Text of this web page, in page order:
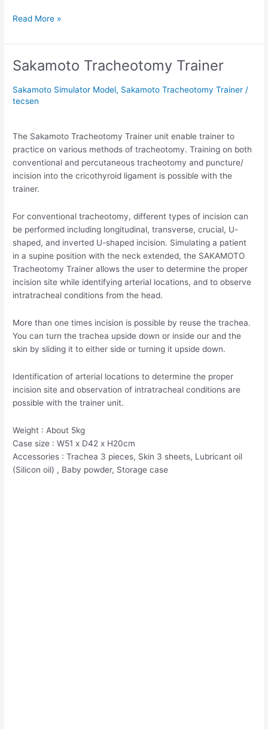
Read More »
Sakamoto Tracheotomy Trainer
Sakamoto Simulator Model, Sakamoto Tracheotomy Trainer /
tecsen
The Sakamoto Tracheotomy Trainer unit enable trainer to
practice on various methods of tracheotomy. Training on both
conventional and percutaneous tracheotomy and puncture/
incision into the cricothyroid ligament is possible with the
trainer.
For conventional tracheotomy, different types of incision can
be performed including longitudinal, transverse, crucial, U-
shaped, and inverted U-shaped incision. Simulating a patient
in a supine position with the neck extended, the SAKAMOTO
Tracheotomy Trainer allows the user to determine the proper
incision site while identifying arterial locations, and to observe
intratracheal conditions from the head.
More than one times incision is possible by reuse the trachea.
You can turn the trachea upside down or inside our and the
skin by sliding it to either side or turning it upside down.
Identification of arterial locations to determine the proper
incision site and observation of intratracheal conditions are
possible with the trainer unit.
Weight : About 5kg
Case size : W51 x D42 x H20cm
Accessories : Trachea 3 pieces, Skin 3 sheets, Lubricant oil
(Silicon oil) , Baby powder, Storage case
Sakamoto
Trainer